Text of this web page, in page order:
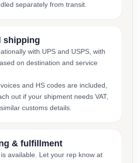
separately from transit.
shipping
with UPS and USPS, with
on destination and service
and HS codes are included,
out if your shipment needs VAT,
customs details.
& fulfillment
available. Let your rep know at